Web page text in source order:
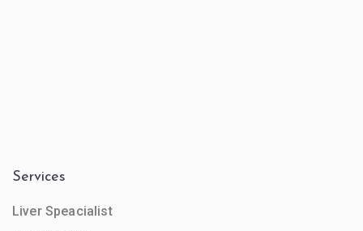
Services
Liver Speacialist